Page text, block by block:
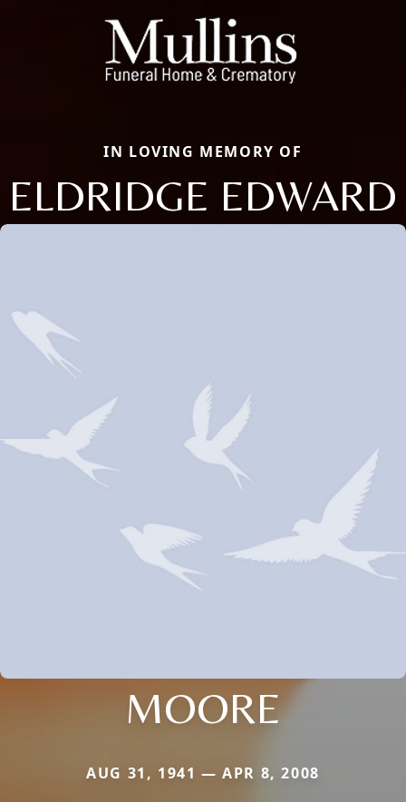
IN LOVING MEMORY OF
ELDRIDGE EDWARD
MOORE
AUG 31, 1941 — APR 8, 2008